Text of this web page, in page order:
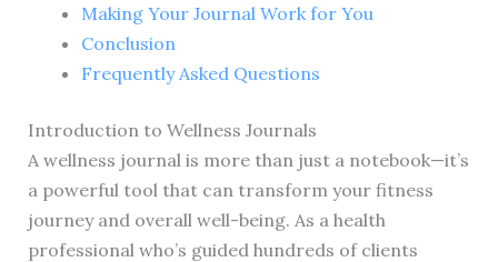
Making Your Journal Work for You
Conclusion
Frequently Asked Questions
Introduction to Wellness Journals
A wellness journal is more than just a notebook—it’s
a powerful tool that can transform your fitness
journey and overall well-being. As a health
professional who’s guided hundreds of clients